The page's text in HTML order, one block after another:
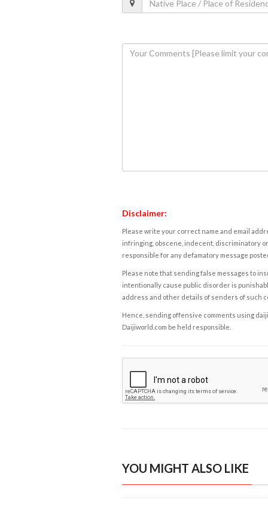
Disclaimer:
Please write your correct name and email
infringing, obscene, indecent, discriminatory
responsible for any defamatory message
Please note that sending false messages to
intentionally cause public disorder is
address and other details of senders of such
Hence, sending offensive comments using
Daijiworld.com be held responsible.
YOU MIGHT ALSO LIKE